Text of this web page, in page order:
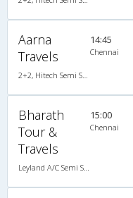
Aarna
Travels
2+2, Hitech Semi Sleeper, AC, Video
14:45
Chennai
Bharath
Tour &
Travels
Leyland A/C Semi Sleeper (2+2)
15:00
Chennai